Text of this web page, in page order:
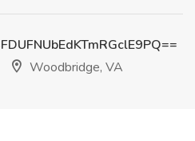
Woodbridge, VA